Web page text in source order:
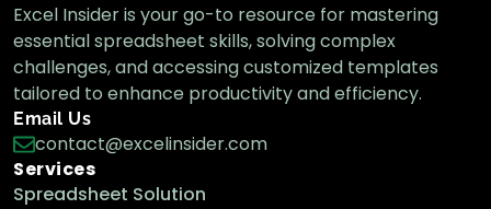
How to Edit Hyperlink in Excel (3 Simple
Methods)
Excel Pro Tips
Excel Insider is your go-to resource for mastering
essential spreadsheet skills, solving complex
challenges, and accessing customized templates
tailored to enhance productivity and efficiency.
Email Us
contact@excelinsider.com
Services
Spreadsheet Solution